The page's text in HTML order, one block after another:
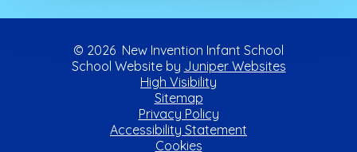
© 2026 New Invention Infant School
School Website by Juniper Websites
High Visibility
Sitemap
Privacy Policy
Accessibility Statement
Cookies